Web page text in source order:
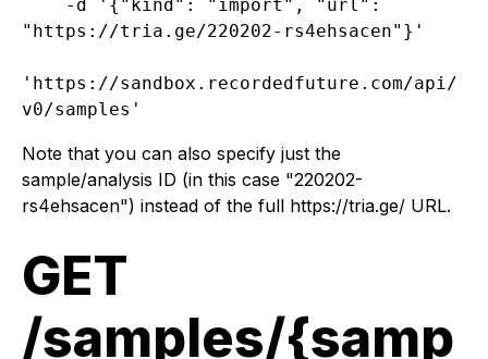
"https://tria.ge/220202-rs4ehsacen"}'
'https://sandbox.recordedfuture.com/api/
Note that you can also specify just the
sample/analysis ID (in this case "220202-
rs4ehsacen") instead of the full https://tria.ge/ URL.
GET
/samples/{samp